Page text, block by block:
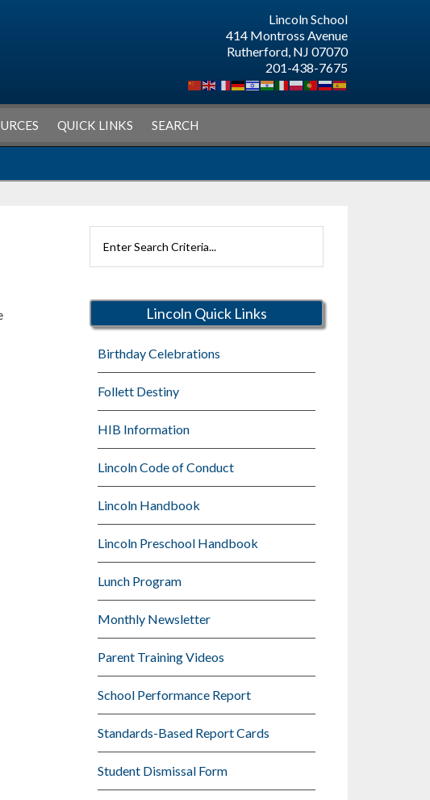
Lincoln School
414 Montross Avenue
Rutherford, NJ 07070
201-438-7675
QUICK LINKS SEARCH
Rutherford
Lincoln Quick Links
Birthday Celebrations
Follett Destiny
HIB Information
Lincoln Code of Conduct
Lincoln Handbook
Lincoln Preschool Handbook
Lunch Program
Monthly Newsletter
Parent Training Videos
School Performance Report
Standards-Based Report Cards
Student Dismissal Form